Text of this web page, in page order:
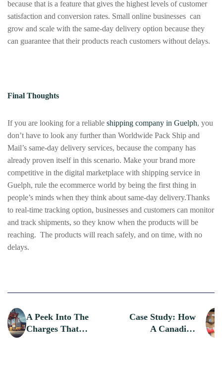
because that is a feature that gives the highest levels of customer
satisfaction and conversion rates. Small online businesses can
grow and scale with the same-day delivery option because they
can guarantee that their products reach customers without delays.
Final Thoughts
If you are looking for a reliable shipping company in Guelph, you
don’t have to look any further than Worldwide Pack Ship and
Mail’s same-day delivery services, because the company has
already proven itself in this scenario. Make your brand more
competitive in the digital marketplace with shipping service in
Guelph, rule the ecommerce world by being the first thing in
people’s minds when they think about same-day delivery.Thanks
to real-time tracking option, businesses and customers can monitor
and track shipments, so they know when the products will be
reaching. The products will reach safely, and on time, with no
delays.
A Peek Into The
Charges That
Case Study: How
A Canadian